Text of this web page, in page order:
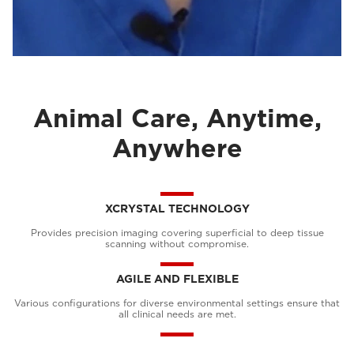
Animal Care, Anytime,
Anywhere
XCRYSTAL TECHNOLOGY
Provides precision imaging covering superficial to deep tissue
scanning without compromise.
AGILE AND FLEXIBLE
Various configurations for diverse environmental settings ensure that
all clinical needs are met.